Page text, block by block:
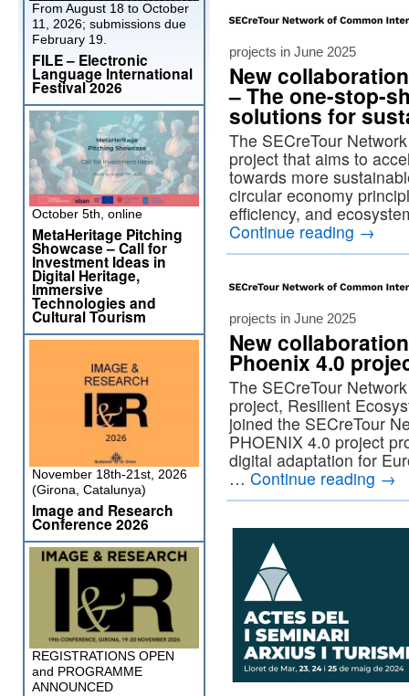
projects in June 2025
New
– The one-stop-
solutions for
The SECreTour
project that aims to
towards more
circular economy
efficiency, and
Continue reading →
projects in June 2025
New
Phoenix 4.0
The SECreTour
project, Resilient
joined the SECreTour
PHOENIX 4.0 project
digital adaptation for
…Continue reading →
From August 18 to October
11, 2026; submissions due
February 19.
FILE – Electronic
Language International
Festival 2026
October 5th, online
MetaHeritage Pitching
Showcase – Call for
Investment Ideas in
Digital Heritage,
Immersive
Technologies and
Cultural Tourism
November 18th-21st, 2026
(Girona, Catalunya)
Image and Research
Conference 2026
REGISTRATIONS OPEN
and PROGRAMME
ANNOUNCED